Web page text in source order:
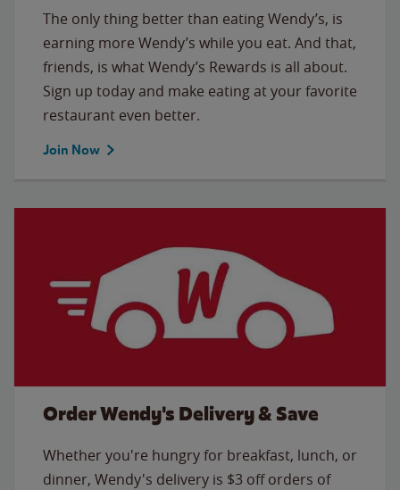
The only thing better than eating Wendy’s, is
earning more Wendy’s while you eat. And that,
friends, is what Wendy’s Rewards is all about.
Sign up today and make eating at your favorite
restaurant even better.
Join Now
Order Wendy's Delivery & Save
Whether you're hungry for breakfast, lunch, or
dinner, Wendy's delivery is $3 off orders of